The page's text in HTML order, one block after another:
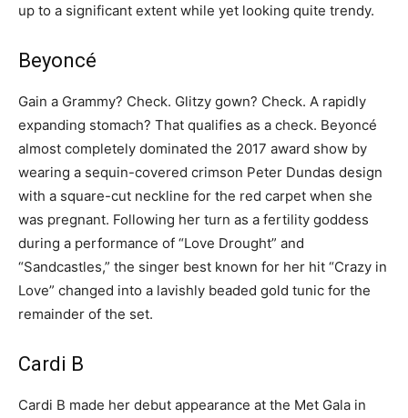
up to a significant extent while yet looking quite trendy.
Beyoncé
Gain a Grammy? Check. Glitzy gown? Check. A rapidly
expanding stomach? That qualifies as a check. Beyoncé
almost completely dominated the 2017 award show by
wearing a sequin-covered crimson Peter Dundas design
with a square-cut neckline for the red carpet when she
was pregnant. Following her turn as a fertility goddess
during a performance of “Love Drought” and
“Sandcastles,” the singer best known for her hit “Crazy in
Love” changed into a lavishly beaded gold tunic for the
remainder of the set.
Cardi B
Cardi B made her debut appearance at the Met Gala in